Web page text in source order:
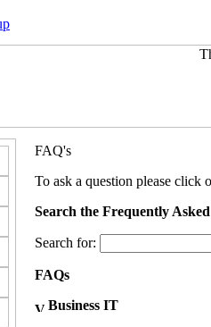
FAQ's
To ask a question please click
Search the Frequently
Search for:
FAQs
Business IT